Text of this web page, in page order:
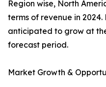
Region wise, North
terms of revenue in
anticipated to grow at
forecast period.
Market Growth &